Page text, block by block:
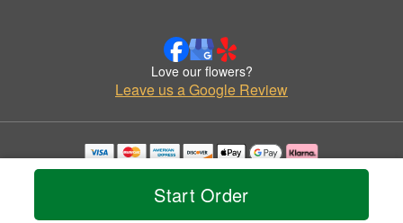
Start Order
Love our flowers?
Leave us a Google Review
Copyrighted images herein are used with permission by Cliff Garden Florist.
© 2026 All Rights Reserved.
Privacy Policy Accessibility Statement